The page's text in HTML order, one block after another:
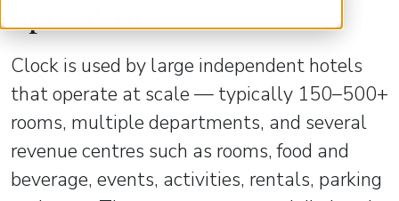
Clock is used by large independent hotels
that operate at scale — typically 150–500+
rooms, multiple departments, and several
revenue centres such as rooms, food and
beverage, events, activities, rentals, parking